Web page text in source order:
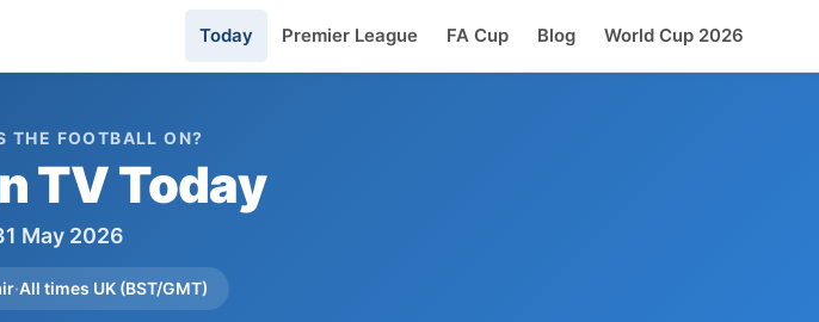
Today Premier League FA Cup Blog World Cup 2026
THE FOOTBALL ON?
TV Today
May 2026
·All times UK (BST/GMT)